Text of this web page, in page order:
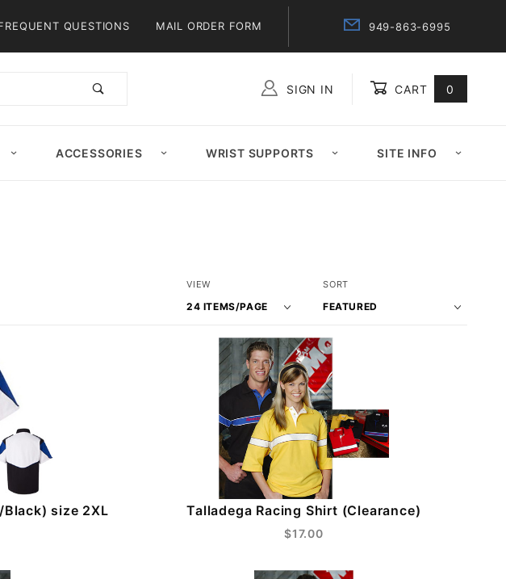
QUESTIONS MAIL ORDER FORM 949-863-6995
SIGN IN CART 0
ACCESSORIES WRIST SUPPORTS SITE INFO
Number
of
to Show
VIEW
Sort
Products
SORT
size 2XL Talladega Racing Shirt (Clearance)
$17.00